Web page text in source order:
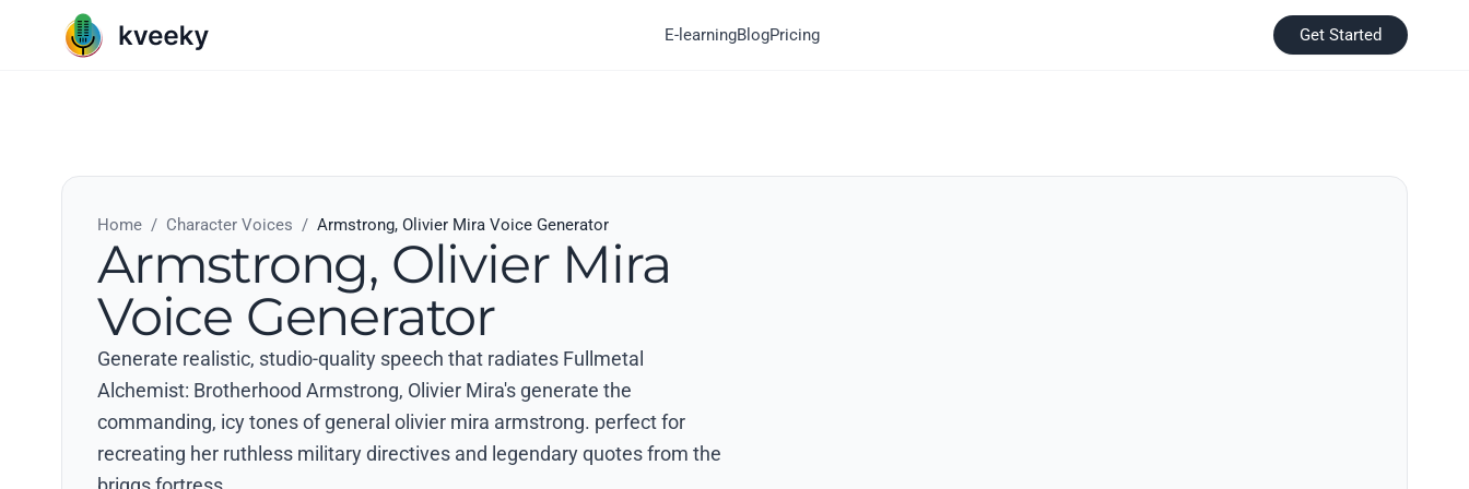
E-learningBlogPricing Get Started
Home / Character Voices / Armstrong, Olivier Mira Voice Generator
Armstrong, Olivier Mira
Voice Generator
Generate realistic, studio-quality speech that radiates Fullmetal
Alchemist: Brotherhood Armstrong, Olivier Mira's generate the
commanding, icy tones of general olivier mira armstrong. perfect for
recreating her ruthless military directives and legendary quotes from the